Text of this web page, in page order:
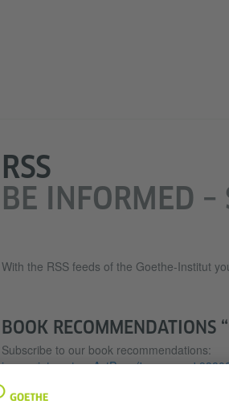
RSS
BE INFORMED –
With the RSS feeds of the Goethe-Institut
BOOK RECOMMENDATIONS
Subscribe to our book recommendations: